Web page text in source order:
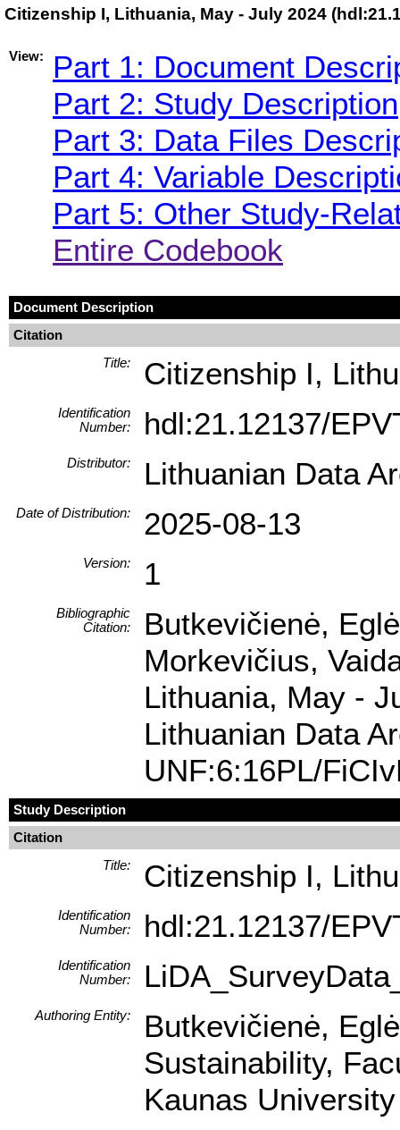
Citizenship I, Lithuania, May - July 2024
View:
Part 1: Document
Part 2: Study Description
Part 3: Data Files
Part 4: Variable
Part 5: Other Study-
Entire Codebook
Document Description
Citation
Title:
Citizenship I,
Identification
Number:
hdl:21.12137/
Distributor: Lithuanian Data
Date of Distribution: 2025-08-13
Version: 1
Bibliographic
Citation:
Butkevičienė,
Morkevičius,
Lithuania, May -
Lithuanian Data
UNF:6:16PL/
Study Description
Citation
Title:
Citizenship I,
Identification
Number:
hdl:21.12137/
Identification
Number:
Authoring Entity:
Butkevičienė,
Sustainability,
Kaunas